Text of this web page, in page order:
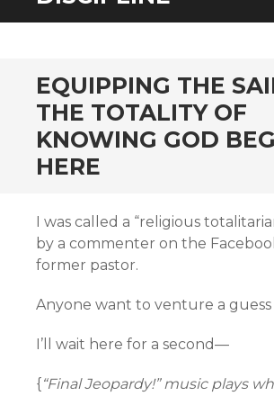
EQUIPPING THE
THE TOTALITY OF
KNOWING GOD
HERE
I was called a “religious
by a commenter on the
former pastor.
Anyone want to venture a
I’ll wait here for a second—
{“Final Jeopardy!” music plays